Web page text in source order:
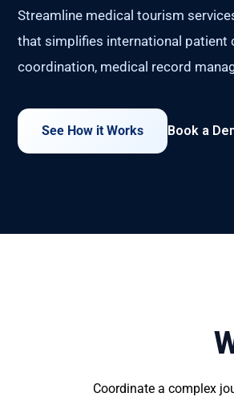
Streamline medical tourism
that simplifies international patient
coordination, medical record
See How it Works Book a
Coordinate a complex